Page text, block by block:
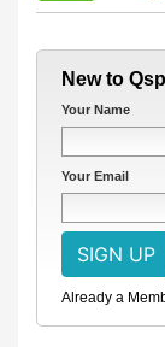
New to
Your Name
Your Email
Already a